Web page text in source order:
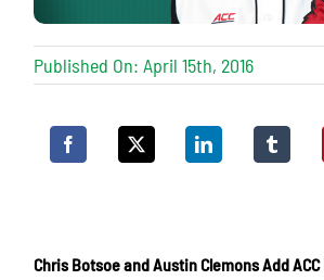
Published On: April 15th, 2016
Chris Botsoe and Austin Clemons Add